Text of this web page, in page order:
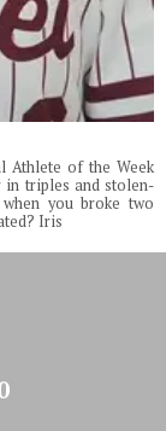
Athlete of the Week
in triples and stolen-
you broke two
Iris